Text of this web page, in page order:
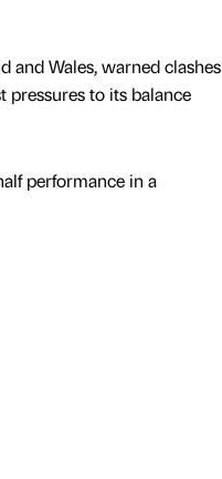
and Wales, warned clashes
to its balance
performance in a